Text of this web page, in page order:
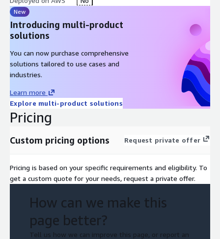
New
Introducing multi-product
solutions
You can now purchase comprehensive
solutions tailored to use cases and
industries.
Learn more
Explore multi-product solutions
Pricing
Custom pricing options Request private offer
Pricing is based on your specific requirements and eligibility. To
get a custom quote for your needs, request a private offer.
How can we make this
page better?
Tell us how we can improve this page, or report an